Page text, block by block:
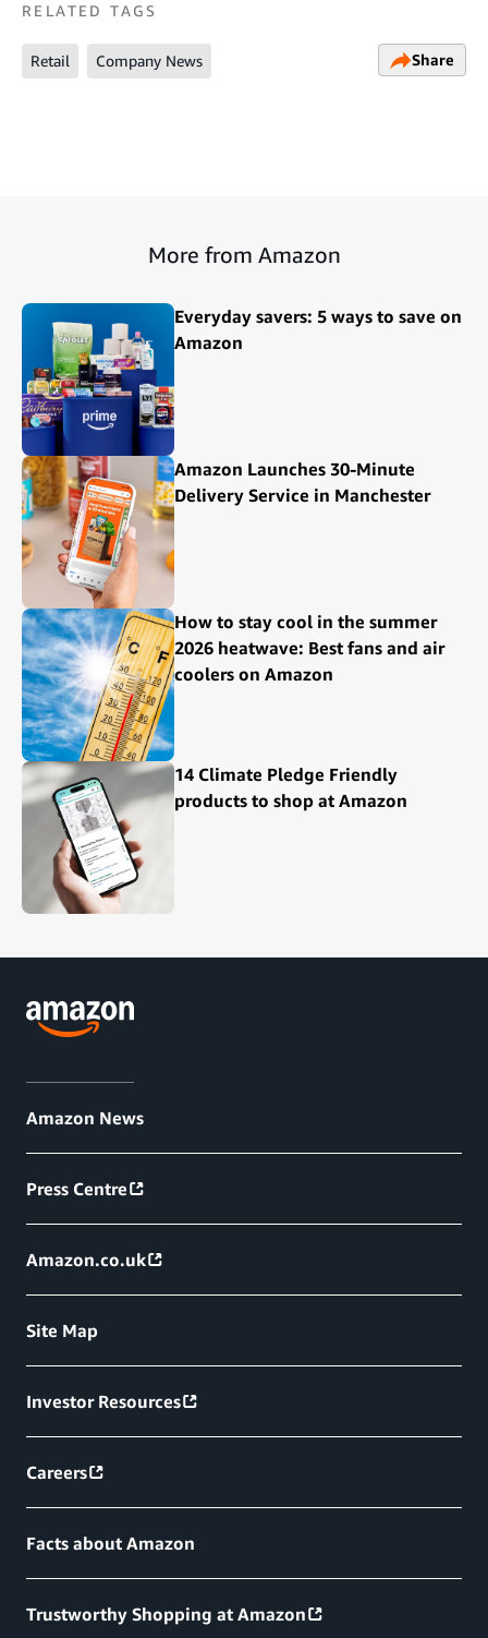
RELATED TAGS
Retail Company News Share
More from Amazon
Everyday savers: 5 ways to save on
Amazon
Amazon Launches 30-Minute
Delivery Service in Manchester
How to stay cool in the summer
2026 heatwave: Best fans and air
coolers on Amazon
14 Climate Pledge Friendly
products to shop at Amazon
Amazon News
Press Centre
Amazon.co.uk
Site Map
Investor Resources
Careers
Facts about Amazon
Trustworthy Shopping at Amazon